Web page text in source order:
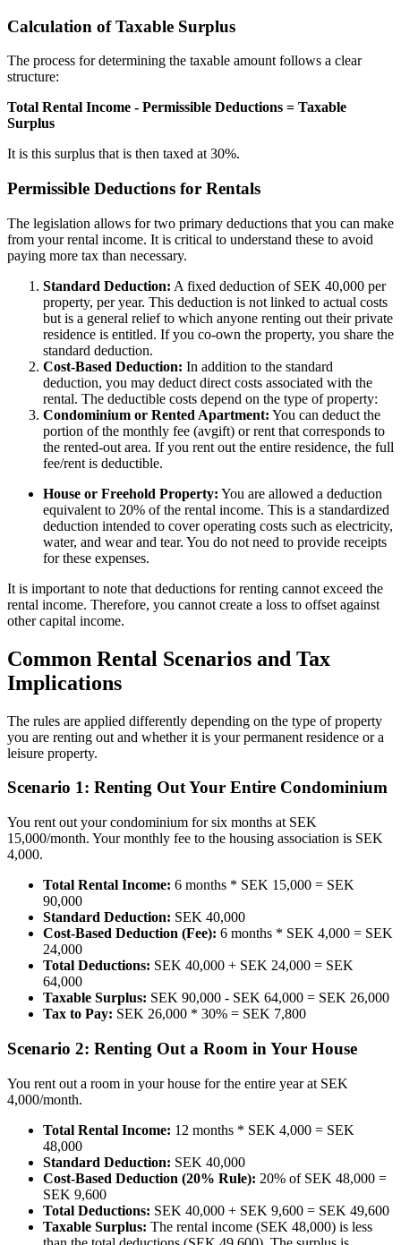
Calculation of Taxable Surplus
The process for determining the taxable amount follows a clear
structure:
Total Rental Income - Permissible Deductions = Taxable
Surplus
It is this surplus that is then taxed at 30%.
Permissible Deductions for Rentals
The legislation allows for two primary deductions that you can make
from your rental income. It is critical to understand these to avoid
paying more tax than necessary.
Standard Deduction: A fixed deduction of SEK 40,000 per
property, per year. This deduction is not linked to actual costs
but is a general relief to which anyone renting out their private
residence is entitled. If you co-own the property, you share the
standard deduction.
Cost-Based Deduction: In addition to the standard
deduction, you may deduct direct costs associated with the
rental. The deductible costs depend on the type of property:
Condominium or Rented Apartment: You can deduct the
portion of the monthly fee (avgift) or rent that corresponds to
the rented-out area. If you rent out the entire residence, the full
fee/rent is deductible.
House or Freehold Property: You are allowed a deduction
equivalent to 20% of the rental income. This is a standardized
deduction intended to cover operating costs such as electricity,
water, and wear and tear. You do not need to provide receipts
for these expenses.
It is important to note that deductions for renting cannot exceed the
rental income. Therefore, you cannot create a loss to offset against
other capital income.
Common Rental Scenarios and Tax
Implications
The rules are applied differently depending on the type of property
you are renting out and whether it is your permanent residence or a
leisure property.
Scenario 1: Renting Out Your Entire Condominium
You rent out your condominium for six months at SEK
15,000/month. Your monthly fee to the housing association is SEK
4,000.
Total Rental Income: 6 months * SEK 15,000 = SEK
90,000
Standard Deduction: SEK 40,000
Cost-Based Deduction (Fee): 6 months * SEK 4,000 = SEK
24,000
Total Deductions: SEK 40,000 + SEK 24,000 = SEK
64,000
Taxable Surplus: SEK 90,000 - SEK 64,000 = SEK 26,000
Tax to Pay: SEK 26,000 * 30% = SEK 7,800
Scenario 2: Renting Out a Room in Your House
You rent out a room in your house for the entire year at SEK
4,000/month.
Total Rental Income: 12 months * SEK 4,000 = SEK
48,000
Standard Deduction: SEK 40,000
Cost-Based Deduction (20% Rule): 20% of SEK 48,000 =
SEK 9,600
Total Deductions: SEK 40,000 + SEK 9,600 = SEK 49,600
Taxable Surplus: The rental income (SEK 48,000) is less